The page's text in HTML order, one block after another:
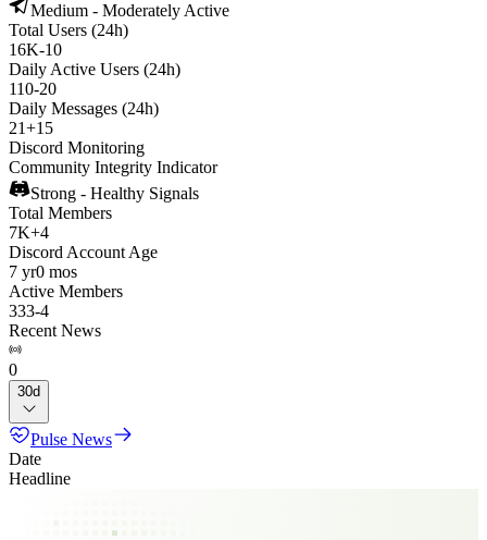
Medium - Moderately Active
Total Users (24h)
16K-10
Daily Active Users (24h)
110-20
Daily Messages (24h)
21+15
Discord Monitoring
Community Integrity Indicator
Strong - Healthy Signals
Total Members
7K+4
Discord Account Age
7 yr0 mos
Active Members
333-4
Recent News
0
30d
Pulse News
Date
Headline